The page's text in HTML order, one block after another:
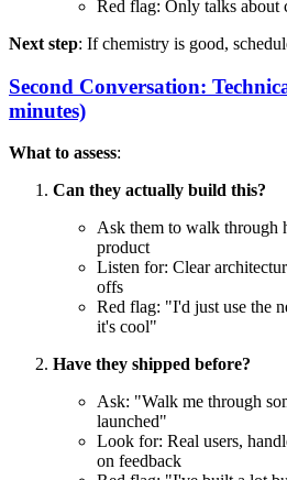
Red flag: Only talks about
Next step: If chemistry is good,
Second Conversation:
minutes)
What to assess:
Can they actually build this?
Ask them to walk through
product
Listen for: Clear
offs
Red flag: "I'd just use the
it's cool"
Have they shipped before?
Ask: "Walk me through
launched"
Look for: Real users,
on feedback